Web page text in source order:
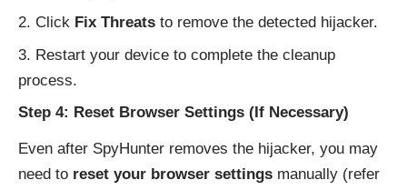
Click Fix Threats to remove the detected hijacker.
Restart your device to complete the cleanup
process.
Step 4: Reset Browser Settings (If Necessary)
Even after SpyHunter removes the hijacker, you may
need to reset your browser settings manually (refer